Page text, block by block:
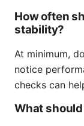
How often
stability?
At minimum,
notice
checks can
What